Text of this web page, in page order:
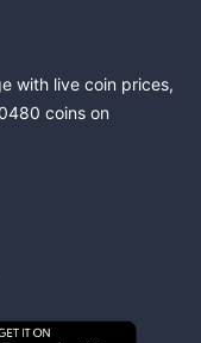
with live coin prices,
coins on